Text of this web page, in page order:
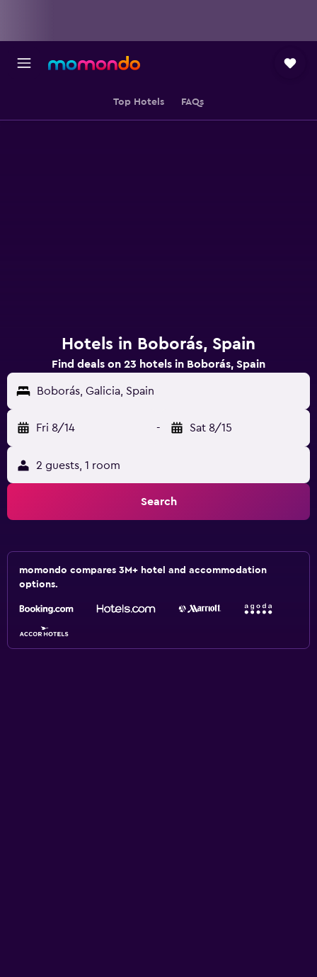
Top Hotels FAQs
Hotels in Boborás, Spain
Find deals on 23 hotels in Boborás, Spain
Boborás, Galicia, Spain
Fri 8/14 - Sat 8/15
2 guests, 1 room
Search
momondo compares 3M+ hotel and accommodation
options.